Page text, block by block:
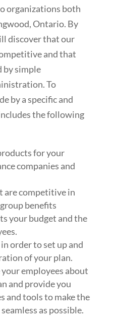
organizations both
Ontario. By
discover that our
and that
by simple
To
by a specific and
the following
for your
companies and
are competitive in
benefits
your budget and the
order to set up and
of your plan.
employees about
and provide you
and tools to make the
as possible.